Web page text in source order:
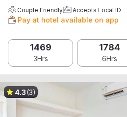
Couple Friendly Accepts Local ID
Pay at hotel available on app
1469
3Hrs
1784
6Hrs
4.3(3)